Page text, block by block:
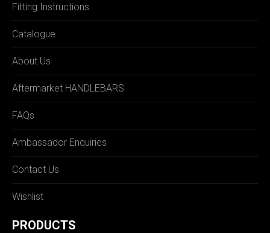
Fitting Instructions
Catalogue
About Us
Aftermarket HANDLEBARS
FAQs
Ambassador Enquiries
Contact Us
Wishlist
PRODUCTS